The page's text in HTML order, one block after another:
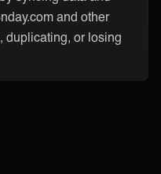
and other
duplicating, or losing